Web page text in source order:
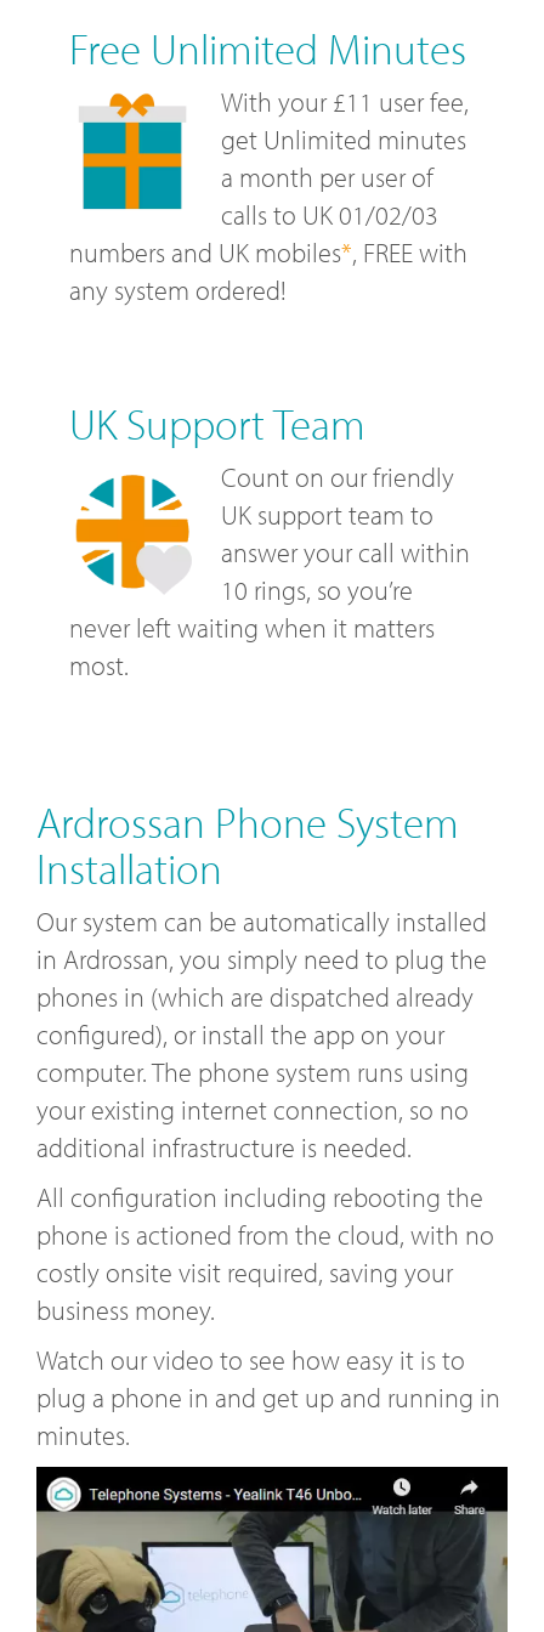
Free Unlimited Minutes
With your £11 user fee,
get Unlimited minutes
a month per user of
calls to UK 01/02/03
numbers and UK mobiles*, FREE with
any system ordered!
UK Support Team
Count on our friendly
UK support team to
answer your call within
10 rings, so you’re
never left waiting when it matters
most.
Ardrossan Phone System
Installation
Our system can be automatically installed
in Ardrossan, you simply need to plug the
phones in (which are dispatched already
configured), or install the app on your
computer. The phone system runs using
your existing internet connection, so no
additional infrastructure is needed.
All configuration including rebooting the
phone is actioned from the cloud, with no
costly onsite visit required, saving your
business money.
Watch our video to see how easy it is to
plug a phone in and get up and running in
minutes.